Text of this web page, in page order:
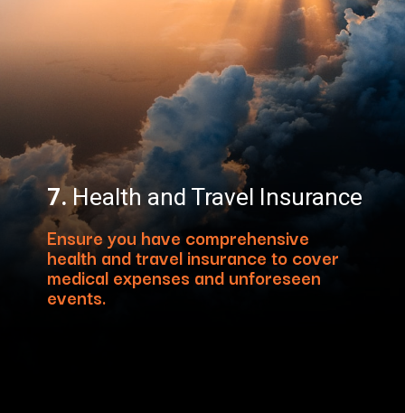
7. Health and Travel Insurance
Ensure you have comprehensive
health and travel insurance to cover
medical expenses and unforeseen
events.